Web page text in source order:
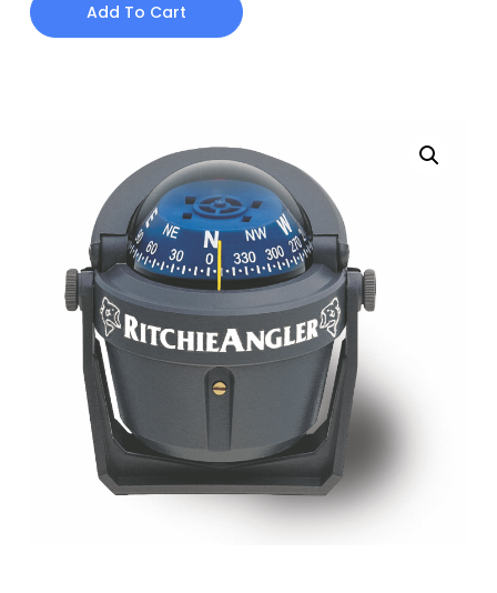
Add To Cart